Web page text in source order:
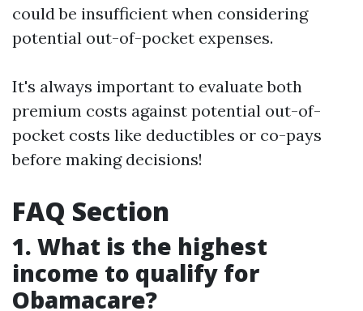
could be insufficient when considering
potential out-of-pocket expenses.
It's always important to evaluate both
premium costs against potential out-of-
pocket costs like deductibles or co-pays
before making decisions!
FAQ Section
1. What is the highest
income to qualify for
Obamacare?